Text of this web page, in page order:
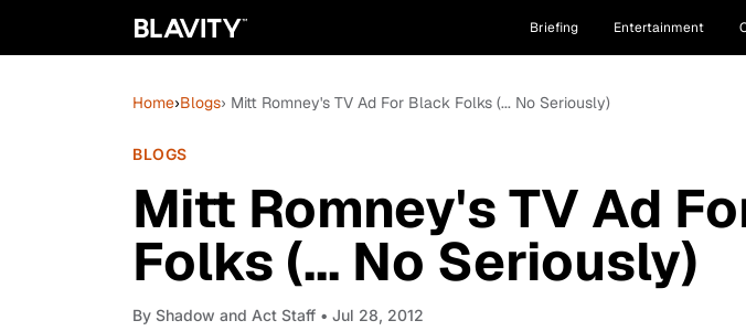
Briefing Entertainment
Home›Blogs› Mitt Romney's TV Ad For Black Folks (... No Seriously)
BLOGS
Mitt Romney's TV Ad
Folks (... No Seriously)
By Shadow and Act Staff • Jul 28, 2012